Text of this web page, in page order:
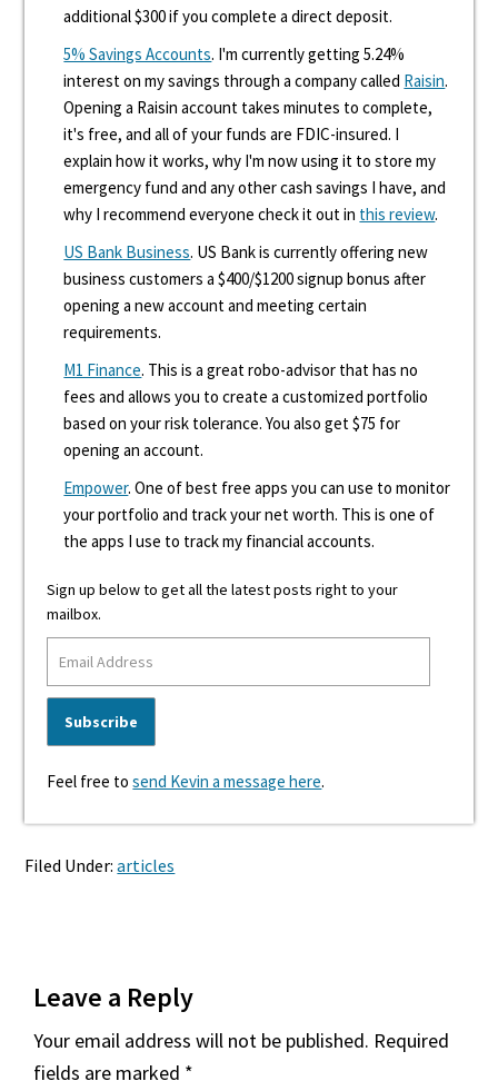
additional $300 if you complete a direct deposit.
5% Savings Accounts. I'm currently getting 5.24%
interest on my savings through a company called Raisin.
Opening a Raisin account takes minutes to complete,
it's free, and all of your funds are FDIC-insured. I
explain how it works, why I'm now using it to store my
emergency fund and any other cash savings I have, and
why I recommend everyone check it out in this review.
US Bank Business. US Bank is currently offering new
business customers a $400/$1200 signup bonus after
opening a new account and meeting certain
requirements.
M1 Finance. This is a great robo-advisor that has no
fees and allows you to create a customized portfolio
based on your risk tolerance. You also get $75 for
opening an account.
Empower. One of best free apps you can use to monitor
your portfolio and track your net worth. This is one of
the apps I use to track my financial accounts.
Sign up below to get all the latest posts right to your
mailbox.
Feel free tosend Kevin a message here.
Filed Under:articles
Interactions
Leave a Reply
Your email address will not be published. Required
fields are marked *